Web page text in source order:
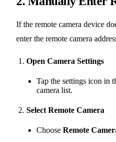
If the remote camera device
enter the remote camera
Open Camera Settings
Tap the settings icon in
camera list.
Select Remote Camera
Choose Remote